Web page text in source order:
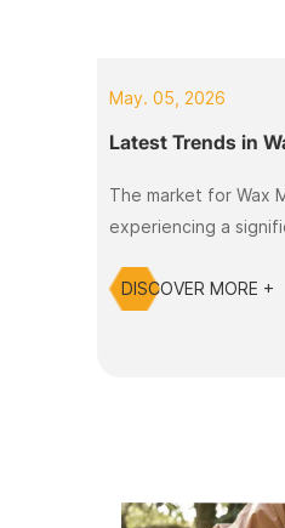
May. 05, 2026
Latest Trends in
The market for Wax
experiencing a
challenges such as
DISCOVER MORE +